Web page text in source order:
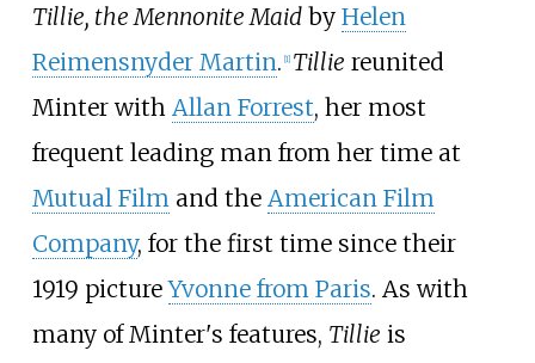
Tillie, the Mennonite Maidby Helen
Reimensnyder Martin. [1] Tillie reunited
Minter with Allan Forrest, her most
frequent leading man from her time at
Mutual Film and the American Film
Company, for the first time since their
1919 pictureYvonne from Paris. As with
many of Minter's features, Tillie is